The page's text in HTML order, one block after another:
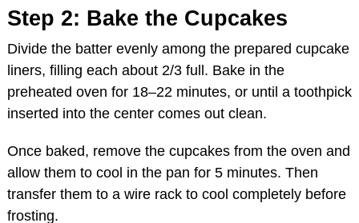
Step 2: Bake the Cupcakes
Divide the batter evenly among the prepared cupcake
liners, filling each about 2/3 full. Bake in the
preheated oven for 18–22 minutes, or until a toothpick
inserted into the center comes out clean.
Once baked, remove the cupcakes from the oven and
allow them to cool in the pan for 5 minutes. Then
transfer them to a wire rack to cool completely before
frosting.